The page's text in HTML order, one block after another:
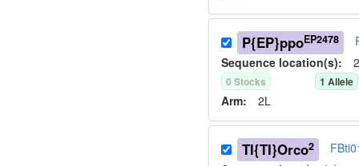
P{EP}ppoEP2478
Sequence location(s):
0 Stocks 1 Allele
Arm: 2L
TI{TI}Orco2